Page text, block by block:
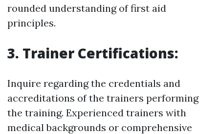
rounded understanding of first aid
principles.
3. Trainer Certifications:
Inquire regarding the credentials and
accreditations of the trainers performing
the training. Experienced trainers with
medical backgrounds or comprehensive